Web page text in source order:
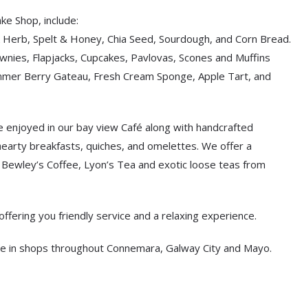
Shop, include:
Spelt & Honey, Chia Seed, Sourdough, and Corn Bread.
Flapjacks, Cupcakes, Pavlovas, Scones and Muffins
Berry Gateau, Fresh Cream Sponge, Apple Tart, and
in our bay view Café along with handcrafted
breakfasts, quiches, and omelettes. We offer a
Coffee, Lyon’s Tea and exotic loose teas from
you friendly service and a relaxing experience.
shops throughout Connemara, Galway City and Mayo.